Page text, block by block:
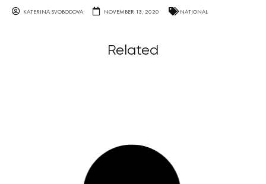
KATERINA SVOBODOVA NOVEMBER 13, 2020 NATIONAL
Related